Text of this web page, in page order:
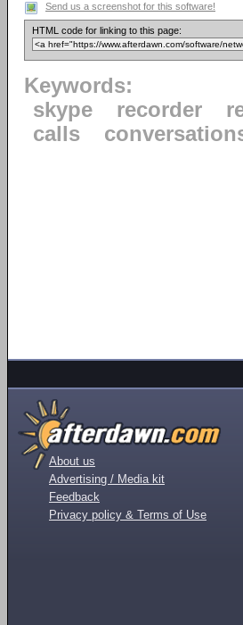
Send us a screenshot for this software!
HTML code for linking to this page:
Keywords:
skype
recorder
calls
About us
Advertising / Media kit
Feedback
Privacy policy & Terms of Use